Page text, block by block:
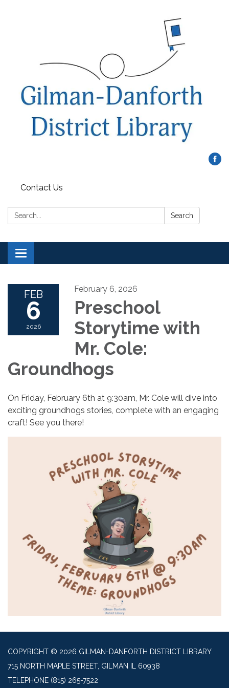
Contact Us
Search: Search
Toggle navigation
FEB
6
2026
February 6, 2026
Preschool
Storytime with
Mr. Cole:
Groundhogs
On Friday, February 6th at 9:30am, Mr. Cole will dive into
exciting groundhogs stories, complete with an engaging
craft! See you there!
COPYRIGHT © 2026 GILMAN-DANFORTH DISTRICT LIBRARY
715 NORTH MAPLE STREET, GILMAN IL 60938
TELEPHONE (815) 265-7522